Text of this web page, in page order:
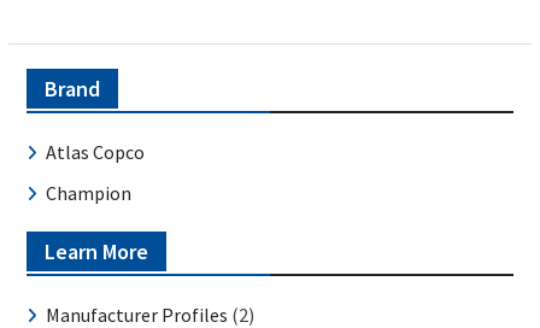
Brand
Atlas Copco
Champion
Learn More
Manufacturer Profiles (2)